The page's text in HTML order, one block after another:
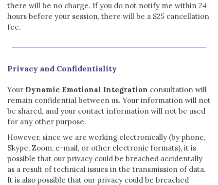
there will be no charge. If you do not notify me within 24
hours before your session, there will be a $25 cancellation
fee.
Privacy and Confidentiality
Your Dynamic Emotional Integration consultation will
remain confidential between us. Your information will not
be shared, and your contact information will not be used
for any other purpose.
However, since we are working electronically (by phone,
Skype, Zoom, e-mail, or other electronic formats), it is
possible that our privacy could be breached accidentally
as a result of technical issues in the transmission of data.
It is also possible that our privacy could be breached